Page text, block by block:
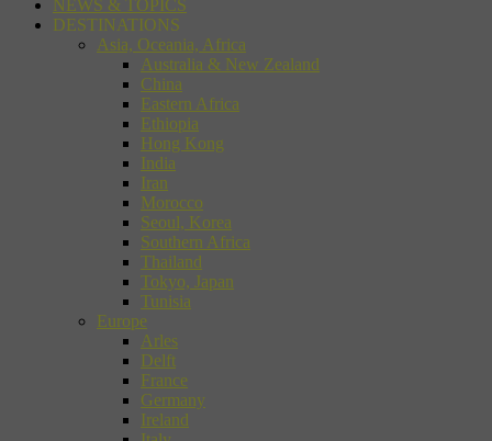
NEWS & TOPICS
DESTINATIONS
Asia, Oceania, Africa
Australia & New Zealand
China
Eastern Africa
Ethiopia
Hong Kong
India
Iran
Morocco
Seoul, Korea
Southern Africa
Thailand
Tokyo, Japan
Tunisia
Europe
Arles
Delft
France
Germany
Ireland